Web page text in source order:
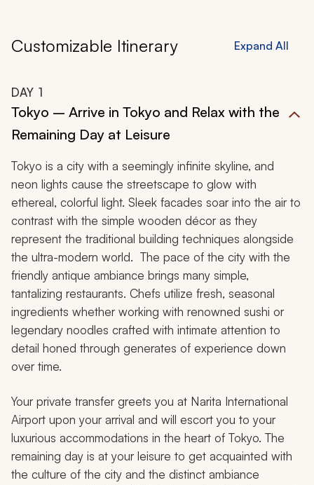
Customizable Itinerary Expand All
DAY 1
Tokyo – Arrive in Tokyo and Relax with the
Remaining Day at Leisure
Tokyo is a city with a seemingly infinite skyline, and
neon lights cause the streetscape to glow with
ethereal, colorful light. Sleek facades soar into the air to
contrast with the simple wooden décor as they
represent the traditional building techniques alongside
the ultra-modern world. The pace of the city with the
friendly antique ambiance brings many simple,
tantalizing restaurants. Chefs utilize fresh, seasonal
ingredients whether working with renowned sushi or
legendary noodles crafted with intimate attention to
detail honed through generates of experience down
over time.
Your private transfer greets you at Narita International
Airport upon your arrival and will escort you to your
luxurious accommodations in the heart of Tokyo. The
remaining day is at your leisure to get acquainted with
the culture of the city and the distinct ambiance